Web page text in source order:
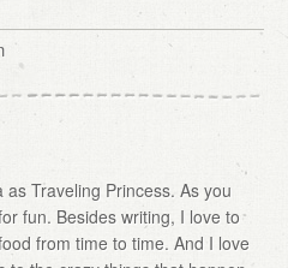
as Traveling Princess. As you
fun. Besides writing, I love to
from time to time. And I love